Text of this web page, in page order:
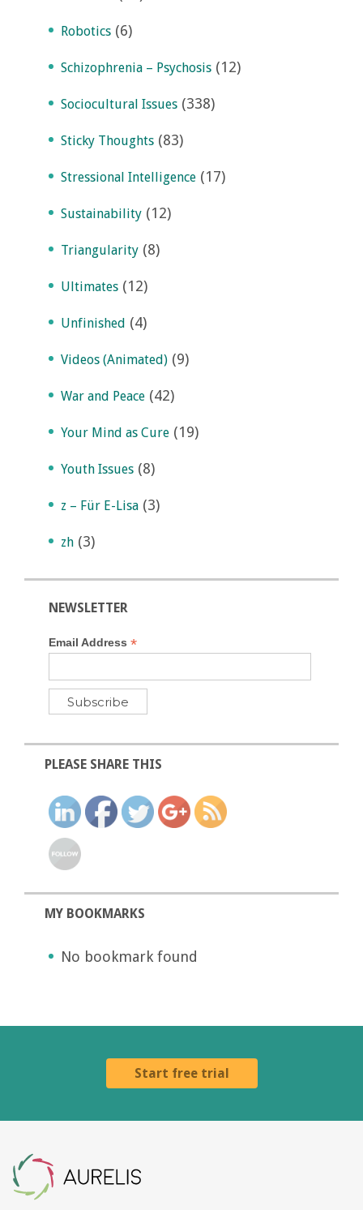
Robotics (6)
Schizophrenia – Psychosis (12)
Sociocultural Issues (338)
Sticky Thoughts (83)
Stressional Intelligence (17)
Sustainability (12)
Triangularity (8)
Ultimates (12)
Unfinished (4)
Videos (Animated) (9)
War and Peace (42)
Your Mind as Cure (19)
Youth Issues (8)
z – Für E-Lisa (3)
zh (3)
NEWSLETTER
Email Address*
PLEASE SHARE THIS
MY BOOKMARKS
No bookmark found
Start free trial